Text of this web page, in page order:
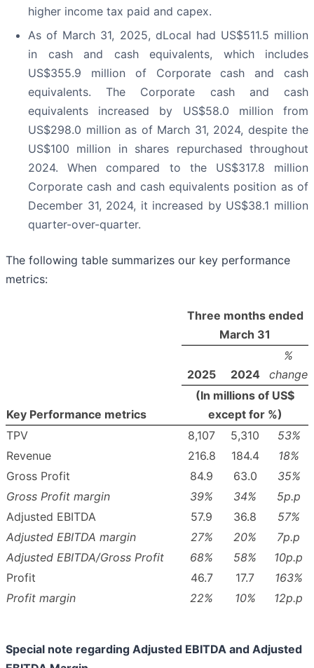
higher income tax paid and capex.
As of March 31, 2025, dLocal had US$511.5 million
in cash and cash equivalents, which includes
US$355.9 million of Corporate cash and cash
equivalents. The Corporate cash and cash
equivalents increased by US$58.0 million from
US$298.0 million as of March 31, 2024, despite the
US$100 million in shares repurchased throughout
2024. When compared to the US$317.8 million
Corporate cash and cash equivalents position as of
December 31, 2024, it increased by US$38.1 million
quarter-over-quarter.
The following table summarizes our key performance
metrics:
Three months ended
March 31
2025 2024
%
change
Key Performance metrics
(In millions of US$
except for %)
TPV
8,107 5,310 53%
Revenue
216.8 184.4 18%
Gross Profit
84.9 63.0 35%
Gross Profit margin
39% 34%
5p.p
Adjusted EBITDA
57.9 36.8 57%
Adjusted EBITDA margin
27% 20%
7p.p
Adjusted EBITDA/Gross Profit
68% 58%
10p.p
Profit
46.7 17.7 163%
Profit margin
22% 10% 12p.p
Special note regarding Adjusted EBITDA and Adjusted